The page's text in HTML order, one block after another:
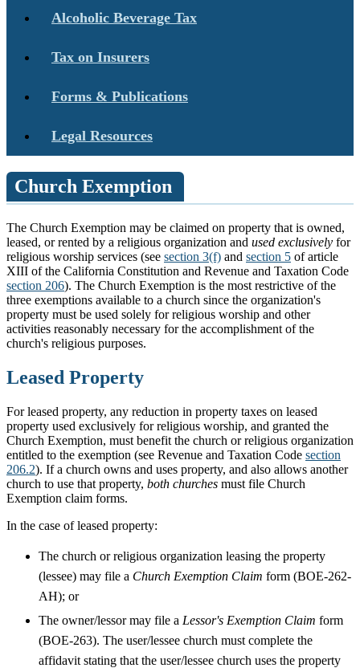
Alcoholic Beverage Tax
Tax on Insurers
Forms & Publications
Legal Resources
Church Exemption
The Church Exemption may be claimed on property that is owned,
leased, or rented by a religious organization and used exclusively for
religious worship services (see section 3(f) and section 5 of article
XIII of the California Constitution and Revenue and Taxation Code
section 206). The Church Exemption is the most restrictive of the
three exemptions available to a church since the organization's
property must be used solely for religious worship and other
activities reasonably necessary for the accomplishment of the
church's religious purposes.
Leased Property
For leased property, any reduction in property taxes on leased
property used exclusively for religious worship, and granted the
Church Exemption, must benefit the church or religious organization
entitled to the exemption (see Revenue and Taxation Code section
206.2). If a church owns and uses property, and also allows another
church to use that property, both churches must file Church
Exemption claim forms.
In the case of leased property:
The church or religious organization leasing the property
(lessee) may file a Church Exemption Claim form (BOE-262-
AH); or
The owner/lessor may file a Lessor's Exemption Claim form
(BOE-263). The user/lessee church must complete the
affidavit stating that the user/lessee church uses the property